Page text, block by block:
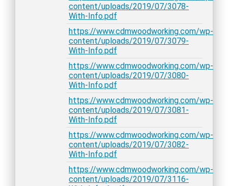
content/uploads/2019/07/3078-
With-Info.pdf
https://www.cdmwoodworking.com/wp-
content/uploads/2019/07/3079-
With-Info.pdf
https://www.cdmwoodworking.com/wp-
content/uploads/2019/07/3080-
With-Info.pdf
https://www.cdmwoodworking.com/wp-
content/uploads/2019/07/3081-
With-Info.pdf
https://www.cdmwoodworking.com/wp-
content/uploads/2019/07/3082-
With-Info.pdf
https://www.cdmwoodworking.com/wp-
content/uploads/2019/07/3116-